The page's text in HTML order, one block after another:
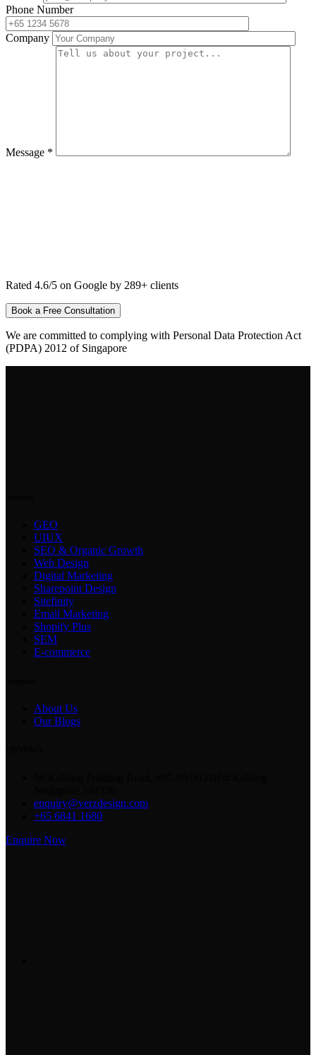
Phone Number
Company
Message *
Rated 4.6/5 on Google by 289+ clients
We are committed to complying with Personal Data Protection Act
(PDPA) 2012 of Singapore
GEO
UIUX
SEO & Organic Growth
Web Design
Digital Marketing
Sharepoint Design
Sitefinity
Email Marketing
Shopify Plus
SEM
E-commerce
About Us
Our Blogs
enquiry@verzdesign.com
+65 6841 1680
Enquire Now